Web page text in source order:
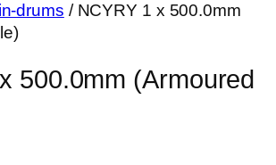
drums / NCYRY 1 x 500.0mm
500.0mm (Armoured